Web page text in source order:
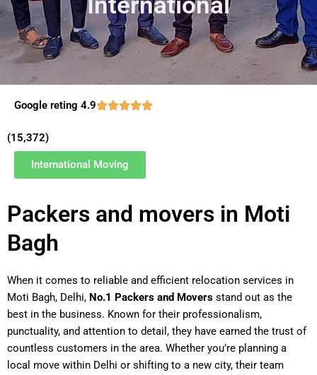
Google reting 4.9
(15,372)
International Moving
Packers and movers in Moti
Bagh
When it comes to reliable and efficient relocation services in
Moti Bagh, Delhi, No.1 Packers and Movers stand out as the
best in the business. Known for their professionalism,
punctuality, and attention to detail, they have earned the trust of
countless customers in the area. Whether you’re planning a
local move within Delhi or shifting to a new city, their team